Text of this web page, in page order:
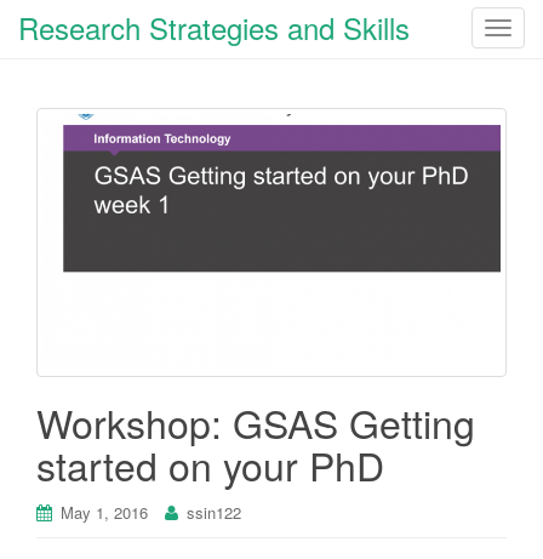
T
g
Research Strategies and Skills
Workshop: GSAS Getting
started on your PhD
May 1, 2016 ssin122